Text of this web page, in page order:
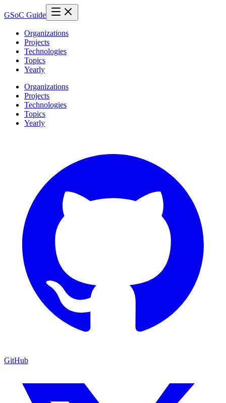
GSoC Guide
Organizations
Projects
Technologies
Topics
Yearly
Organizations
Projects
Technologies
Topics
Yearly
GitHub